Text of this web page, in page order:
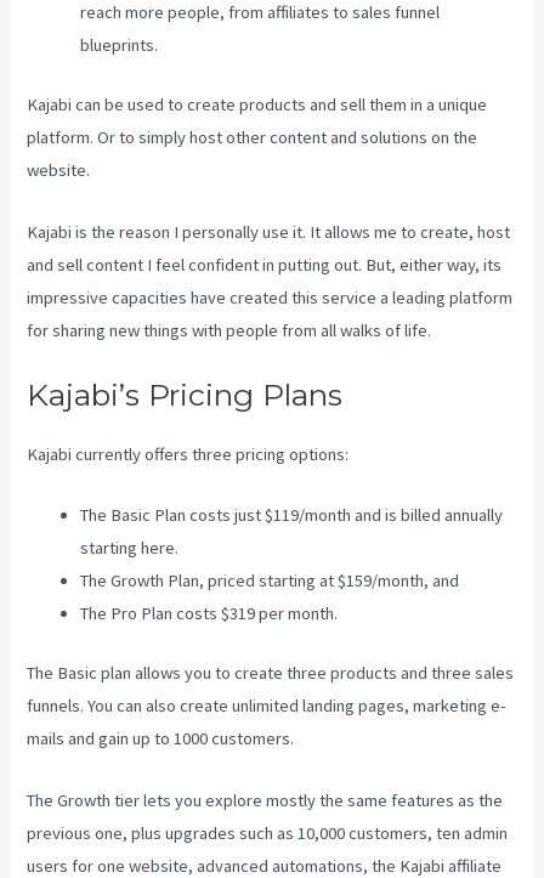
reach more people, from affiliates to sales funnel
blueprints.
Kajabi can be used to create products and sell them in a unique
platform. Or to simply host other content and solutions on the
website.
Kajabi is the reason I personally use it. It allows me to create, host
and sell content I feel confident in putting out. But, either way, its
impressive capacities have created this service a leading platform
for sharing new things with people from all walks of life.
Kajabi’s Pricing Plans
Kajabi currently offers three pricing options:
The Basic Plan costs just $119/month and is billed annually
starting here.
The Growth Plan, priced starting at $159/month, and
The Pro Plan costs $319 per month.
The Basic plan allows you to create three products and three sales
funnels. You can also create unlimited landing pages, marketing e-
mails and gain up to 1000 customers.
The Growth tier lets you explore mostly the same features as the
previous one, plus upgrades such as 10,000 customers, ten admin
users for one website, advanced automations, the Kajabi affiliate